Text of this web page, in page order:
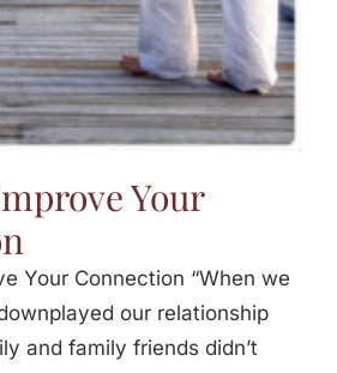
Your
Your Connection “When we
our relationship
and family friends didn’t